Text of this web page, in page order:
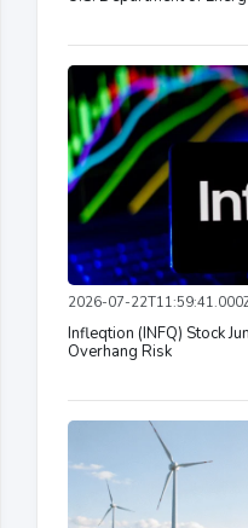
2026-07-
Infleqtion (INFQ) Stock
Overhang Risk